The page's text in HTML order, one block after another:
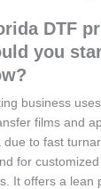
DTF
you
business
films and
to fast
for
It offers a lean